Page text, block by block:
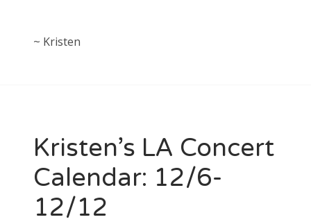
~ Kristen
Kristen’s LA Concert
Calendar: 12/6-
12/12